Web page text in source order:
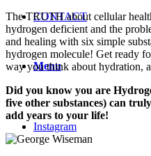
CONTACT
Menu
Instagram
The TRUTH about cellular
hydrogen deficient and the
and healing with six simple
hydrogen molecule! Get ready
way you think about hydration,
Did you know you are
five other substances) can
add years to your life!